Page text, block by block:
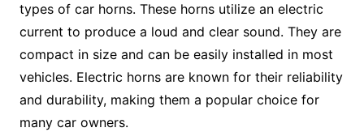
types of car horns. These horns utilize an electric
current to produce a loud and clear sound. They are
compact in size and can be easily installed in most
vehicles. Electric horns are known for their reliability
and durability, making them a popular choice for
many car owners.